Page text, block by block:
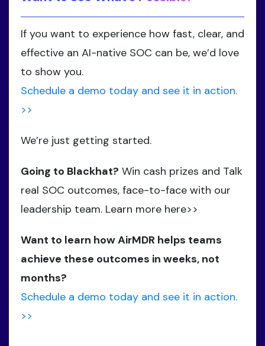
If you want to experience how fast, clear, and
effective an AI-native SOC can be, we’d love
to show you.
Schedule a demo today and see it in action.
>>
We’re just getting started.
Going to Blackhat? Win cash prizes and Talk
real SOC outcomes, face-to-face with our
leadership team. Learn more here>>
Want to learn how AirMDR helps teams
achieve these outcomes in weeks, not
months?
Schedule a demo today and see it in action.
>>